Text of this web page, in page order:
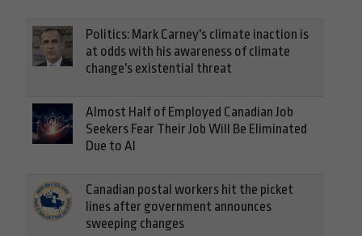
Politics: Mark Carney's climate inaction is
at odds with his awareness of climate
change's existential threat
Almost Half of Employed Canadian Job
Seekers Fear Their Job Will Be Eliminated
Due to AI
Canadian postal workers hit the picket
lines after government announces
sweeping changes